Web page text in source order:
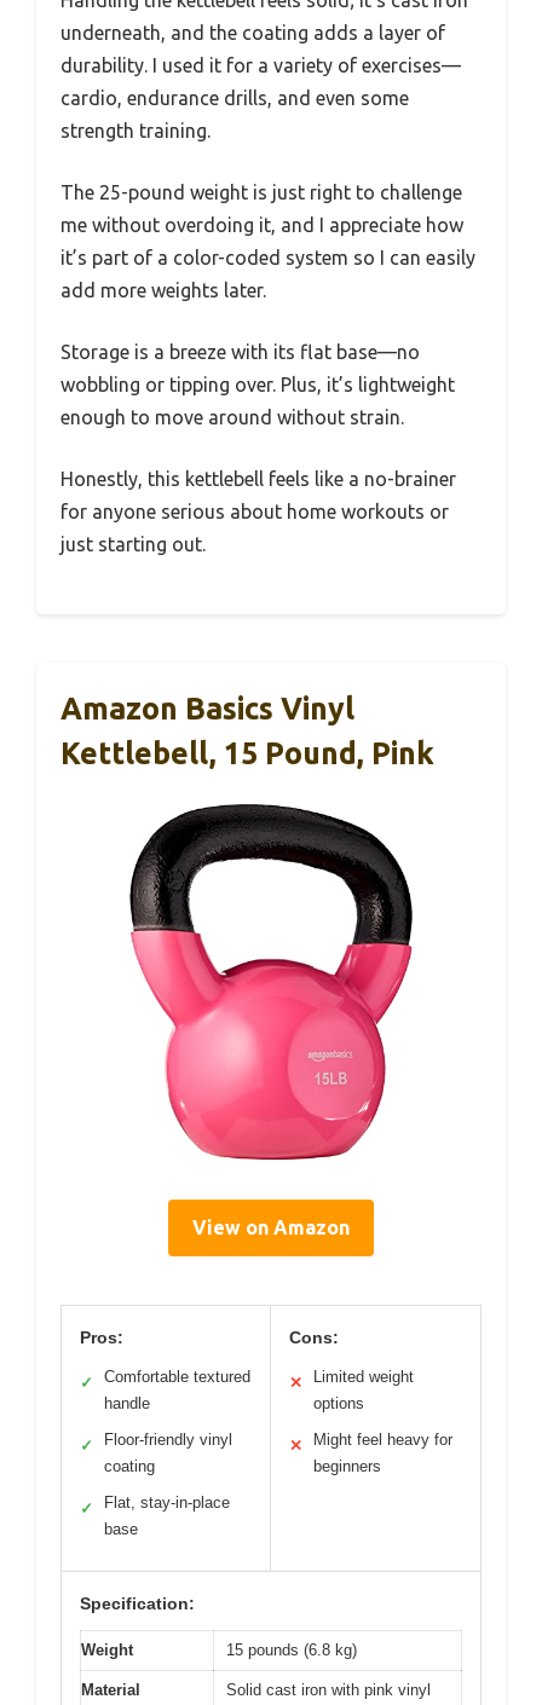
underneath, and the coating adds a layer of
durability. I used it for a variety of exercises—
cardio, endurance drills, and even some
strength training.
The 25-pound weight is just right to challenge
me without overdoing it, and I appreciate how
it’s part of a color-coded system so I can easily
add more weights later.
Storage is a breeze with its flat base—no
wobbling or tipping over. Plus, it’s lightweight
enough to move around without strain.
Honestly, this kettlebell feels like a no-brainer
for anyone serious about home workouts or
just starting out.
Amazon Basics Vinyl
Kettlebell, 15 Pound, Pink
View on Amazon
Pros:
✓
Comfortable textured
handle
✓
Floor-friendly vinyl
coating
✓
Flat, stay-in-place
base
Cons:
✕
Limited weight
options
✕
Might feel heavy for
beginners
Specification:
Weight 15 pounds (6.8 kg)
Material Solid cast iron with pink vinyl